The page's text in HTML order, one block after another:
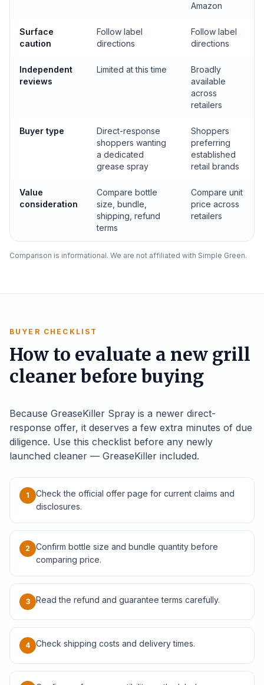
Amazon
Surface
caution
Follow label
directions
Follow label
directions
Independent
reviews
Limited at this time
Broadly
available
across
retailers
Buyer type
Direct-response
shoppers wanting
a dedicated
grease spray
Shoppers
preferring
established
retail brands
Value
consideration
Compare bottle
size, bundle,
shipping, refund
terms
Compare unit
price across
retailers
Comparison is informational. We are not affiliated with Simple Green.
BUYER CHECKLIST
How to evaluate a new grill
cleaner before buying
Because GreaseKiller Spray is a newer direct-
response offer, it deserves a few extra minutes of due
diligence. Use this checklist before any newly
launched cleaner — GreaseKiller included.
1
Check the official offer page for current claims and
disclosures.
2
Confirm bottle size and bundle quantity before
comparing price.
3 Read the refund and guarantee terms carefully.
4 Check shipping costs and delivery times.